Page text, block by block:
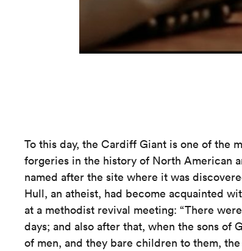
To this day, the Cardiff Giant is one of the
forgeries in the history of North American
named after the site where it was
Hull, an atheist, had become acquainted
at a methodist revival meeting: “There
days; and also after that, when the sons of
of men, and they bare children to them,